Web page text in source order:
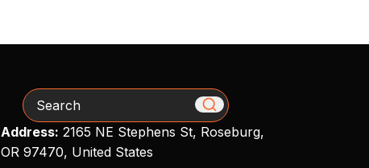
Search
Address: 2165 NE Stephens St, Roseburg,
OR 97470, United States